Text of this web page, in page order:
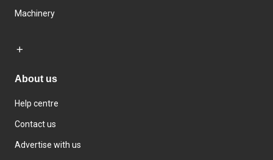
Machinery
About us
Help centre
Contact us
Advertise with us